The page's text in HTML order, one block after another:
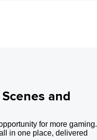
and
for more gaming.
in one place, delivered